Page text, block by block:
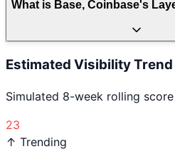
What is Base, Coinbase's
Estimated Visibility Trend
Simulated 8-week rolling score
23
↑ Trending